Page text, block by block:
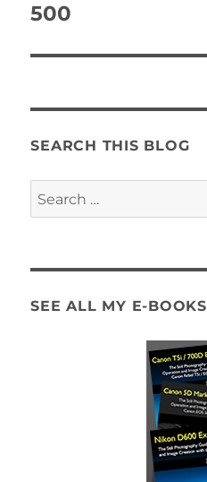
500
SEARCH THIS BLOG
Search
for:
SEE ALL MY E-BOOKS